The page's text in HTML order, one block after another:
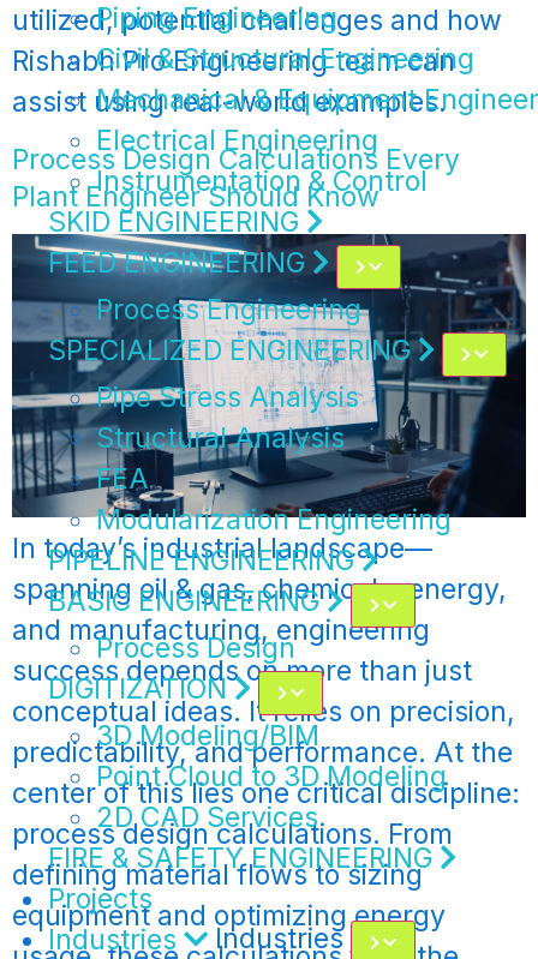
Piping Engineering
Civil & Structural Engineering
Mechanical & Equipment
Electrical Engineering
Instrumentation & Control
SKID ENGINEERING
FEED ENGINEERING
Process Engineering
SPECIALIZED ENGINEERING
Pipe Stress Analysis
Structural Analysis
FEA
Modularization Engineering
PIPELINE ENGINEERING
BASIC ENGINEERING
Process Design
DIGITIZATION
3D Modeling/BIM
Point Cloud to 3D Modeling
2D CAD Services
FIRE & SAFETY ENGINEERING
Projects
Industries
Industries
utilized, potential challenges and how
Rishabh Pro Engineering team can
assist using real-world examples.
Process Design Calculations Every
Plant Engineer Should Know
In today’s industrial landscape—
spanning oil & gas, chemicals, energy,
and manufacturing, engineering
success depends on more than just
conceptual ideas. It relies on precision,
predictability, and performance. At the
center of this lies one critical discipline:
process design calculations. From
defining material flows to sizing
equipment and optimizing energy